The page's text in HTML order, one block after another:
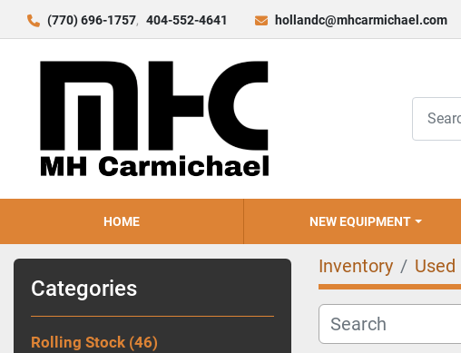
(770) 696-1757 404-552-4641 hollandc@mhcarmichael.com
HOME NEW EQUIPMENT
Categories
Rolling Stock 46
Inventory